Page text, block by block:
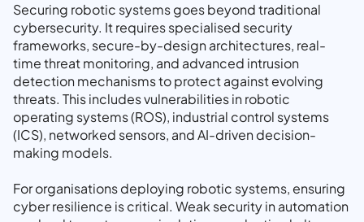
Securing robotic systems goes beyond traditional
cybersecurity. It requires specialised security
frameworks, secure-by-design architectures, real-
time threat monitoring, and advanced intrusion
detection mechanisms to protect against evolving
threats. This includes vulnerabilities in robotic
operating systems (ROS), industrial control systems
(ICS), networked sensors, and AI-driven decision-
making models.
For organisations deploying robotic systems, ensuring
cyber resilience is critical. Weak security in automation